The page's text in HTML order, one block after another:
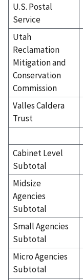
U.S. Postal
Service
Utah
Reclamation
Mitigation and
Conservation
Commission
Valles Caldera
Trust
Cabinet Level
Subtotal
Midsize
Agencies
Subtotal
Small Agencies
Subtotal
Micro Agencies
Subtotal